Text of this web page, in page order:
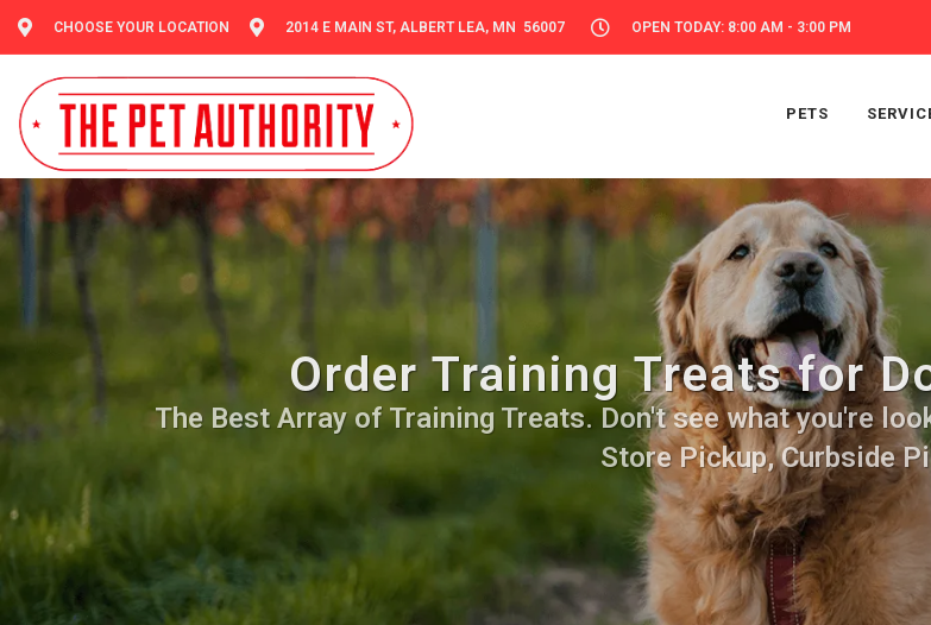
CHOOSE YOUR LOCATION 2014 E MAIN ST, ALBERT LEA, MN 56007 OPEN TODAY: 8:00 AM - 3:00 PM
PETS
Order Training Treats for
The Best Array of Training Treats. Don't see what you're
Store Pickup, Curbside